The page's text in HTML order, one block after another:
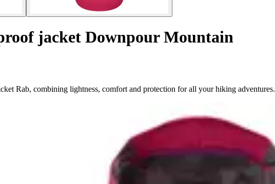
jacket Downpour Mountain
Rab, combining lightness, comfort and protection for all your hiking adventures.